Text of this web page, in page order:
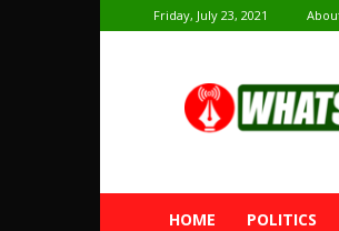
Friday, July 23, 2021
HOME POLITICS